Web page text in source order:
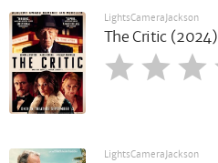
LightsCameraJackson
The Critic (2024)
LightsCameraJackson